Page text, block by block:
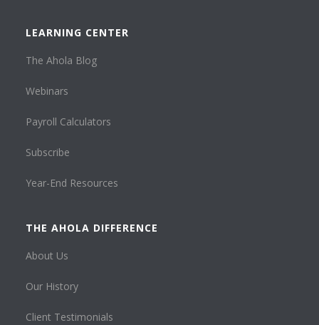
LEARNING CENTER
The Ahola Blog
Webinars
Payroll Calculators
Subscribe
Year-End Resources
THE AHOLA DIFFERENCE
About Us
Our History
Client Testimonials